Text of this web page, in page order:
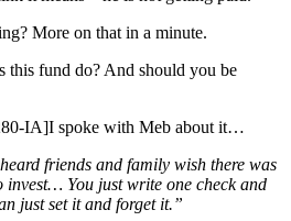
More on that in a minute.
this fund do? And should you be
IA]I spoke with Meb about it…
friends and family wish there was
invest… You just write one check and
just set it and forget it.”